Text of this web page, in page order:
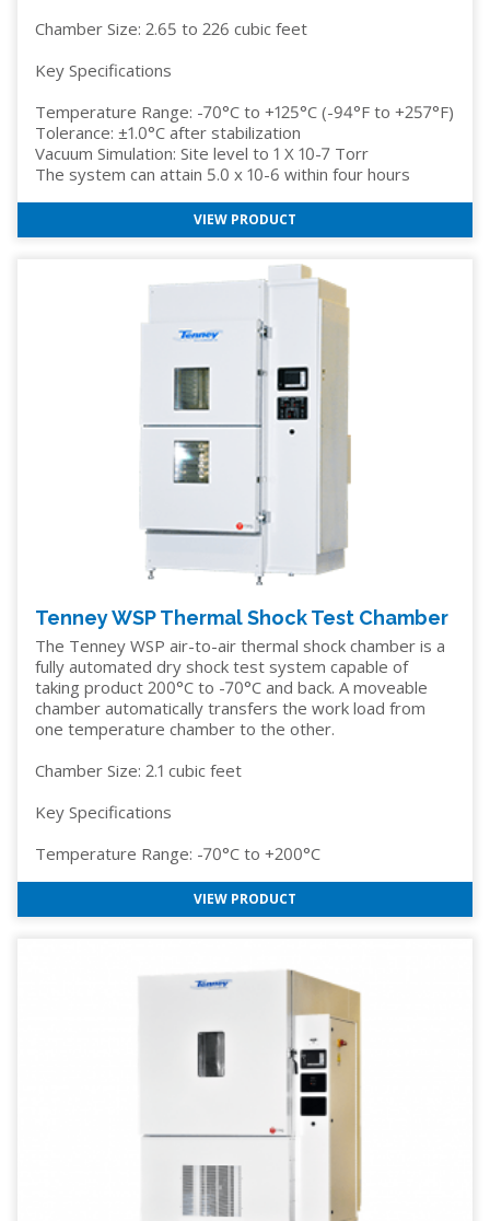
Chamber Size: 2.65 to 226 cubic feet
Key Specifications
Temperature Range: -70°C to +125°C (-94°F to +257°F)
Tolerance: ±1.0°C after stabilization
Vacuum Simulation: Site level to 1 X 10-7 Torr
The system can attain 5.0 x 10-6 within four hours
VIEW PRODUCT
Tenney WSP Thermal Shock Test Chamber
The Tenney WSP air-to-air thermal shock chamber is a
fully automated dry shock test system capable of
taking product 200°C to -70°C and back. A moveable
chamber automatically transfers the work load from
one temperature chamber to the other.
Chamber Size: 2.1 cubic feet
Key Specifications
Temperature Range: -70°C to +200°C
VIEW PRODUCT